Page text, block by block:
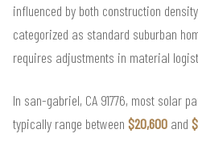
influenced by both construction
categorized as standard suburban
requires adjustments in material
In san-gabriel, CA 91776, most solar
typically range between $20,600 and